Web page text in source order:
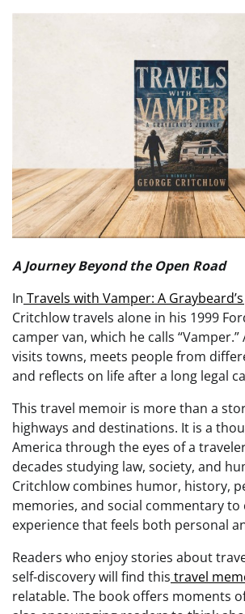
A Journey Beyond the Open Road
In Travels with Vamper: A
Critchlow travels alone in his 1999
camper van, which he calls
visits towns, meets people from
and reflects on life after a long legal
This travel memoir is more than a
highways and destinations. It is a
America through the eyes of a
decades studying law, society, and
Critchlow combines humor, history,
memories, and social commentary to
experience that feels both personal
Readers who enjoy stories about
self-discovery will find this travel
relatable. The book offers moments